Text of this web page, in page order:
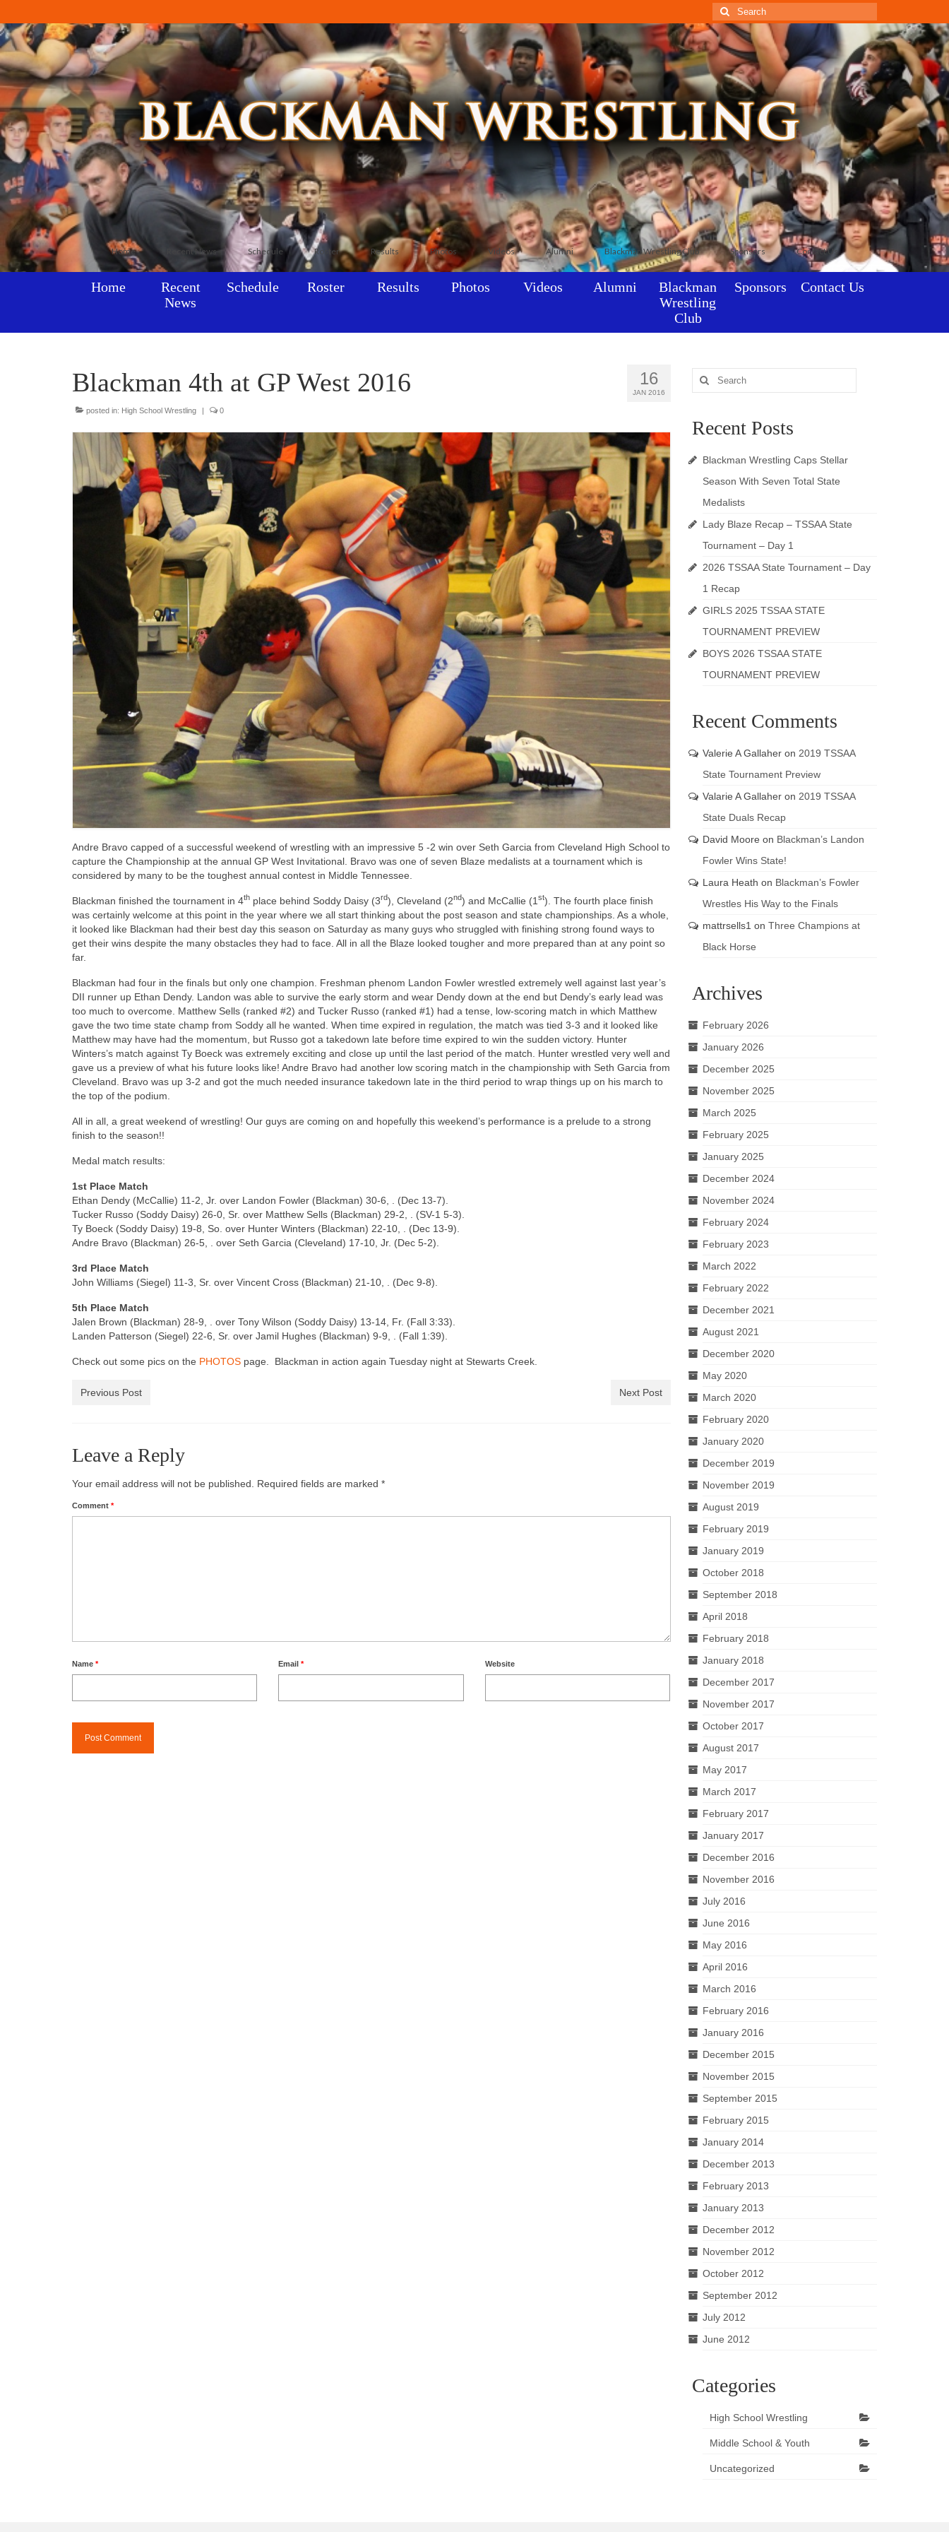
Search
for:
Home Recent News Schedule Roster Results Photos Videos Alumni Blackman Wrestling Club Sponsors Contact Us
Home
Recent
News
Schedule Roster Results Photos Videos Alumni
Blackman
Wrestling
Club
Sponsors Contact Us
16
JAN 2016
Blackman 4th at GP West 2016
posted in: High School Wrestling | 0
Andre Bravo capped of a successful weekend of wrestling with an impressive 5 -2 win over Seth Garcia from Cleveland High School to
capture the Championship at the annual GP West Invitational. Bravo was one of seven Blaze medalists at a tournament which is
considered by many to be the toughest annual contest in Middle Tennessee.
Blackman finished the tournament in 4th place behind Soddy Daisy (3rd), Cleveland (2nd) and McCallie (1 st). The fourth place finish
was certainly welcome at this point in the year where we all start thinking about the post season and state championships. As a whole,
it looked like Blackman had their best day this season on Saturday as many guys who struggled with finishing strong found ways to
get their wins despite the many obstacles they had to face. All in all the Blaze looked tougher and more prepared than at any point so
far.
Blackman had four in the finals but only one champion. Freshman phenom Landon Fowler wrestled extremely well against last year’s
DII runner up Ethan Dendy. Landon was able to survive the early storm and wear Dendy down at the end but Dendy’s early lead was
too much to overcome. Matthew Sells (ranked #2) and Tucker Russo (ranked #1) had a tense, low-scoring match in which Matthew
gave the two time state champ from Soddy all he wanted. When time expired in regulation, the match was tied 3-3 and it looked like
Matthew may have had the momentum, but Russo got a takedown late before time expired to win the sudden victory. Hunter
Winters’s match against Ty Boeck was extremely exciting and close up until the last period of the match. Hunter wrestled very well and
gave us a preview of what his future looks like! Andre Bravo had another low scoring match in the championship with Seth Garcia from
Cleveland. Bravo was up 3-2 and got the much needed insurance takedown late in the third period to wrap things up on his march to
the top of the podium.
All in all, a great weekend of wrestling! Our guys are coming on and hopefully this weekend’s performance is a prelude to a strong
finish to the season!!
Medal match results:
1st Place Match
Ethan Dendy (McCallie) 11-2, Jr. over Landon Fowler (Blackman) 30-6, . (Dec 13-7).
Tucker Russo (Soddy Daisy) 26-0, Sr. over Matthew Sells (Blackman) 29-2, . (SV-1 5-3).
Ty Boeck (Soddy Daisy) 19-8, So. over Hunter Winters (Blackman) 22-10, . (Dec 13-9).
Andre Bravo (Blackman) 26-5, . over Seth Garcia (Cleveland) 17-10, Jr. (Dec 5-2).
3rd Place Match
John Williams (Siegel) 11-3, Sr. over Vincent Cross (Blackman) 21-10, . (Dec 9-8).
5th Place Match
Jalen Brown (Blackman) 28-9, . over Tony Wilson (Soddy Daisy) 13-14, Fr. (Fall 3:33).
Landen Patterson (Siegel) 22-6, Sr. over Jamil Hughes (Blackman) 9-9, . (Fall 1:39).
Check out some pics on the PHOTOS page. Blackman in action again Tuesday night at Stewarts Creek.
Previous Post Next Post
Leave a Reply
Your email address will not be published. Required fields are marked *
Comment *
Name * Email* Website
Search
for:
Recent Posts
Blackman Wrestling Caps Stellar
Season With Seven Total State
Medalists
Lady Blaze Recap – TSSAA State
Tournament – Day 1
2026 TSSAA State Tournament – Day
1 Recap
GIRLS 2025 TSSAA STATE
TOURNAMENT PREVIEW
BOYS 2026 TSSAA STATE
TOURNAMENT PREVIEW
Recent Comments
Valerie A Gallaheron 2019 TSSAA
State Tournament Preview
Valarie A Gallaheron 2019 TSSAA
State Duals Recap
David Moore on Blackman’s Landon
Fowler Wins State!
Laura Heath on Blackman’s Fowler
Wrestles His Way to the Finals
mattrsells1 on Three Champions at
Black Horse
Archives
February 2026
January 2026
December 2025
November 2025
March 2025
February 2025
January 2025
December 2024
November 2024
February 2024
February 2023
March 2022
February 2022
December 2021
August 2021
December 2020
May 2020
March 2020
February 2020
January 2020
December 2019
November 2019
August 2019
February 2019
January 2019
October 2018
September 2018
April 2018
February 2018
January 2018
December 2017
November 2017
October 2017
August 2017
May 2017
March 2017
February 2017
January 2017
December 2016
November 2016
July 2016
June 2016
May 2016
April 2016
March 2016
February 2016
January 2016
December 2015
November 2015
September 2015
February 2015
January 2014
December 2013
February 2013
January 2013
December 2012
November 2012
October 2012
September 2012
July 2012
June 2012
Categories
High School Wrestling
Middle School & Youth
Uncategorized